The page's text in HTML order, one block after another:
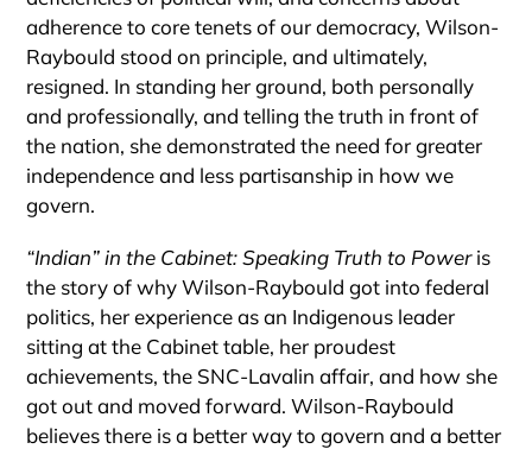
adherence to core tenets of our democracy, Wilson-
Raybould stood on principle, and ultimately,
resigned. In standing her ground, both personally
and professionally, and telling the truth in front of
the nation, she demonstrated the need for greater
independence and less partisanship in how we
govern.
“Indian” in the Cabinet: Speaking Truth to Power is
the story of why Wilson-Raybould got into federal
politics, her experience as an Indigenous leader
sitting at the Cabinet table, her proudest
achievements, the SNC-Lavalin affair, and how she
got out and moved forward. Wilson-Raybould
believes there is a better way to govern and a better